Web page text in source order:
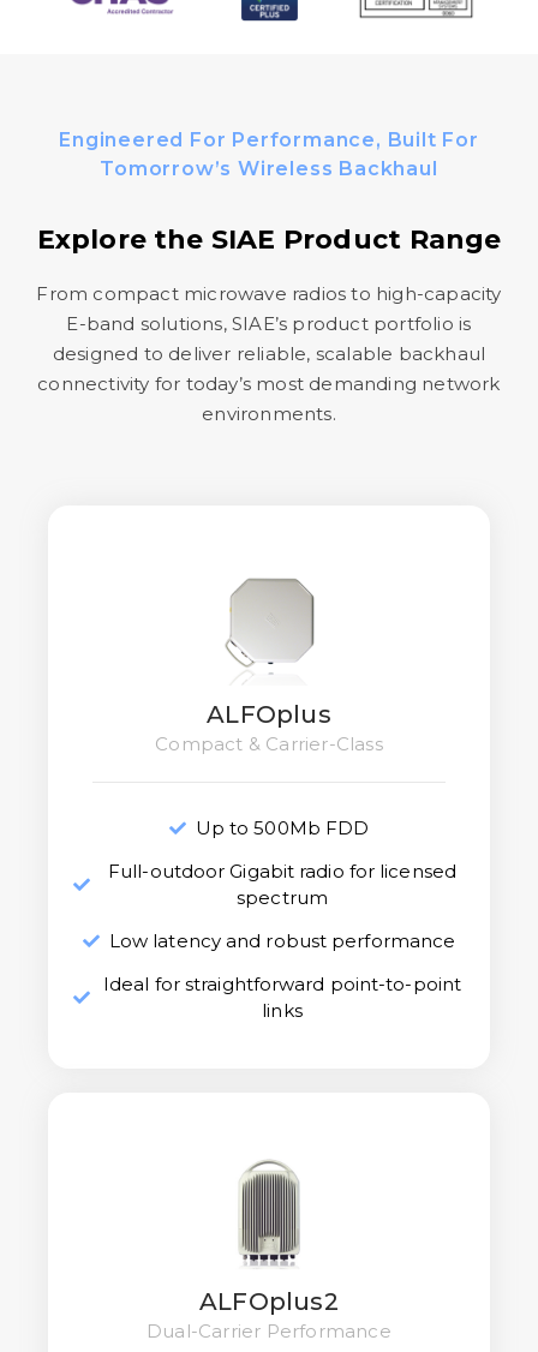
Engineered For Performance, Built For
Tomorrow’s Wireless Backhaul
Explore the SIAE Product Range
From compact microwave radios to high-capacity
E-band solutions, SIAE’s product portfolio is
designed to deliver reliable, scalable backhaul
connectivity for today’s most demanding network
environments.
ALFOplus
Compact & Carrier-Class
Up to 500Mb FDD
Full-outdoor Gigabit radio for licensed
spectrum
Low latency and robust performance
Ideal for straightforward point-to-point
links
ALFOplus2
Dual-Carrier Performance